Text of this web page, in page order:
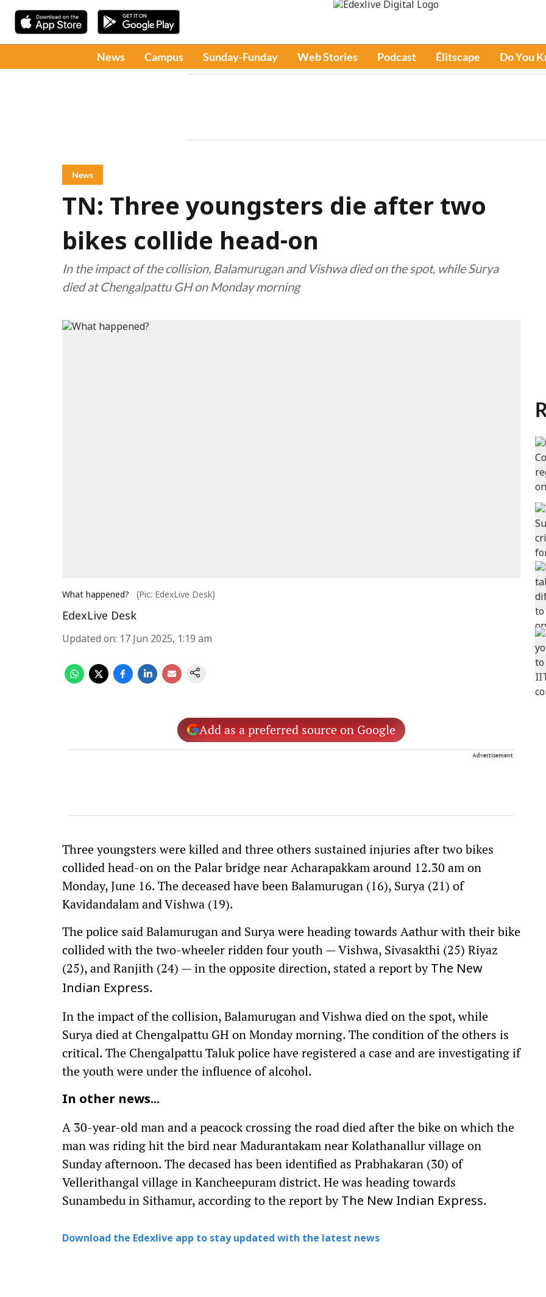
News Campus Sunday-Funday Web Stories Podcast Élitscape Do You
News
TN: Three youngsters die after two
bikes collide head-on
In the impact of the collision, Balamurugan and Vishwa died on the spot, while Surya
died at Chengalpattu GH on Monday morning
What happened? (Pic: EdexLive Desk)
EdexLive Desk
Updated on: 17 Jun 2025, 1:19 am
Add as a preferred source on Google
Advertisement
Three youngsters were killed and three others sustained injuries after two bikes
collided head-on on the Palar bridge near Acharapakkam around 12.30 am on
Monday, June 16. The deceased have been Balamurugan (16), Surya (21) of
Kavidandalam and Vishwa (19).
The police said Balamurugan and Surya were heading towards Aathur with their bike
collided with the two-wheeler ridden four youth — Vishwa, Sivasakthi (25) Riyaz
(25), and Ranjith (24) — in the opposite direction, stated a report by The New
Indian Express.
In the impact of the collision, Balamurugan and Vishwa died on the spot, while
Surya died at Chengalpattu GH on Monday morning. The condition of the others is
critical. The Chengalpattu Taluk police have registered a case and are investigating if
the youth were under the influence of alcohol.
In other news...
A 30-year-old man and a peacock crossing the road died after the bike on which the
man was riding hit the bird near Madurantakam near Kolathanallur village on
Sunday afternoon. The decased has been identified as Prabhakaran (30) of
Vellerithangal village in Kancheepuram district. He was heading towards
Sunambedu in Sithamur, according to the report by The New Indian Express.
Download the Edexlive app to stay updated with the latest news